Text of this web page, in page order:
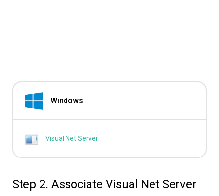
Windows
Visual Net Server
Step 2. Associate Visual Net Server